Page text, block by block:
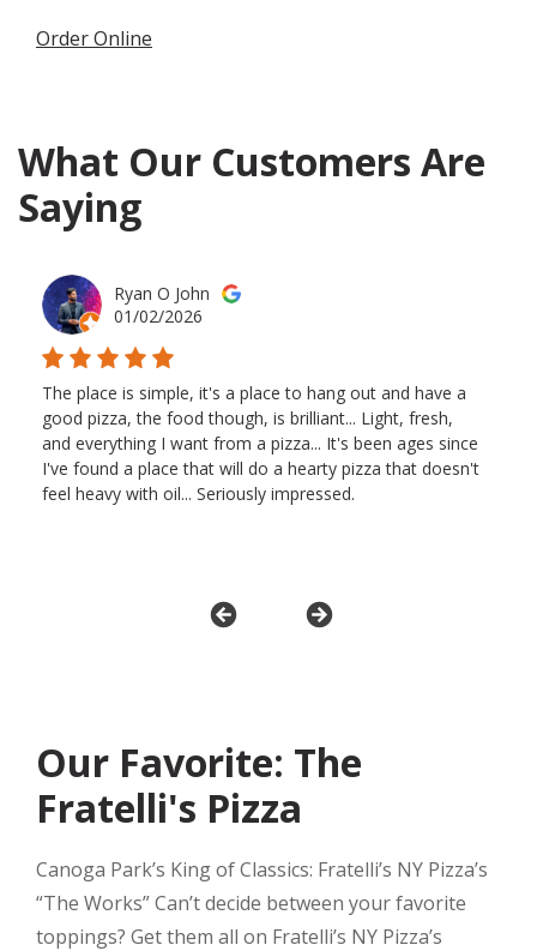
Order Online
What Our Customers Are
Saying
Ryan O John
01/02/2026
The place is simple, it's a place to hang out and have a
good pizza, the food though, is brilliant... Light, fresh,
and everything I want from a pizza... It's been ages since
I've found a place that will do a hearty pizza that doesn't
feel heavy with oil... Seriously impressed.
Our Favorite: The
Fratelli's Pizza
Canoga Park’s King of Classics: Fratelli’s NY Pizza’s
“The Works” Can’t decide between your favorite
toppings? Get them all on Fratelli’s NY Pizza’s